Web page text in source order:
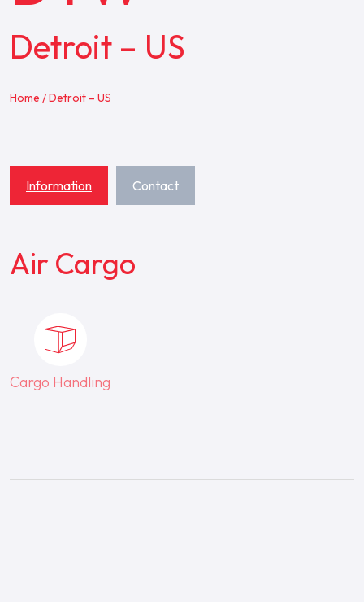
Detroit – US
Home /Detroit – US
Information Contact
Air Cargo
Cargo Handling